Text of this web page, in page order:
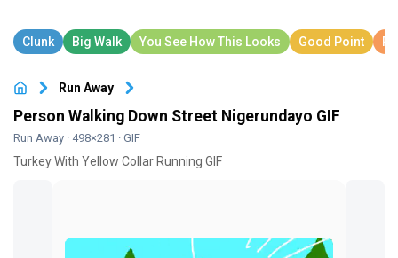
Run Away
Person Walking Down Street Nigerundayo GIF
Run Away · 498×281 · GIF
Turkey With Yellow Collar Running GIF